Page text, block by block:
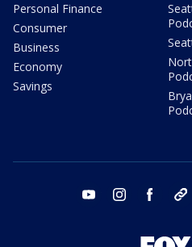
Personal Finance
Consumer
Business
Economy
Savings
youtube instagram facebook